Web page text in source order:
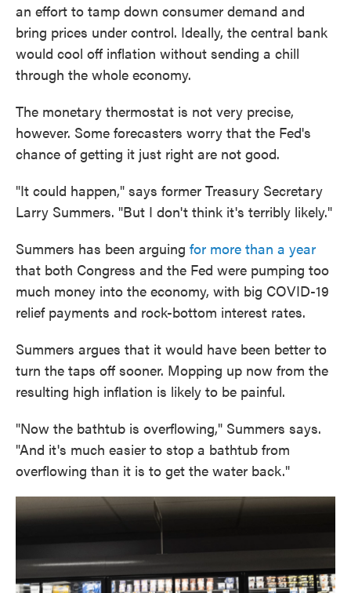
an effort to tamp down consumer demand and
bring prices under control. Ideally, the central bank
would cool off inflation without sending a chill
through the whole economy.
The monetary thermostat is not very precise,
however. Some forecasters worry that the Fed's
chance of getting it just right are not good.
"It could happen," says former Treasury Secretary
Larry Summers. "But I don't think it's terribly likely."
Summers has been arguing for more than a year
that both Congress and the Fed were pumping too
much money into the economy, with big COVID-19
relief payments and rock-bottom interest rates.
Summers argues that it would have been better to
turn the taps off sooner. Mopping up now from the
resulting high inflation is likely to be painful.
"Now the bathtub is overflowing," Summers says.
"And it's much easier to stop a bathtub from
overflowing than it is to get the water back."